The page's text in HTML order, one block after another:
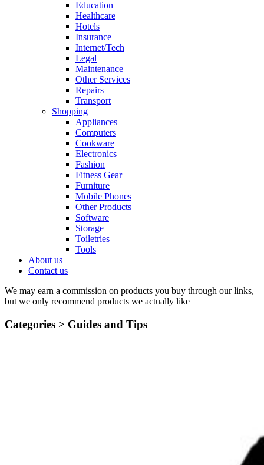
Education
Healthcare
Hotels
Insurance
Internet/Tech
Legal
Maintenance
Other Services
Repairs
Transport
Shopping
Appliances
Computers
Cookware
Electronics
Fashion
Fitness Gear
Furniture
Mobile Phones
Other Products
Software
Storage
Toiletries
Tools
About us
Contact us
We may earn a commission on products you buy through our links,
but we only recommend products we actually like
Categories > Guides and Tips